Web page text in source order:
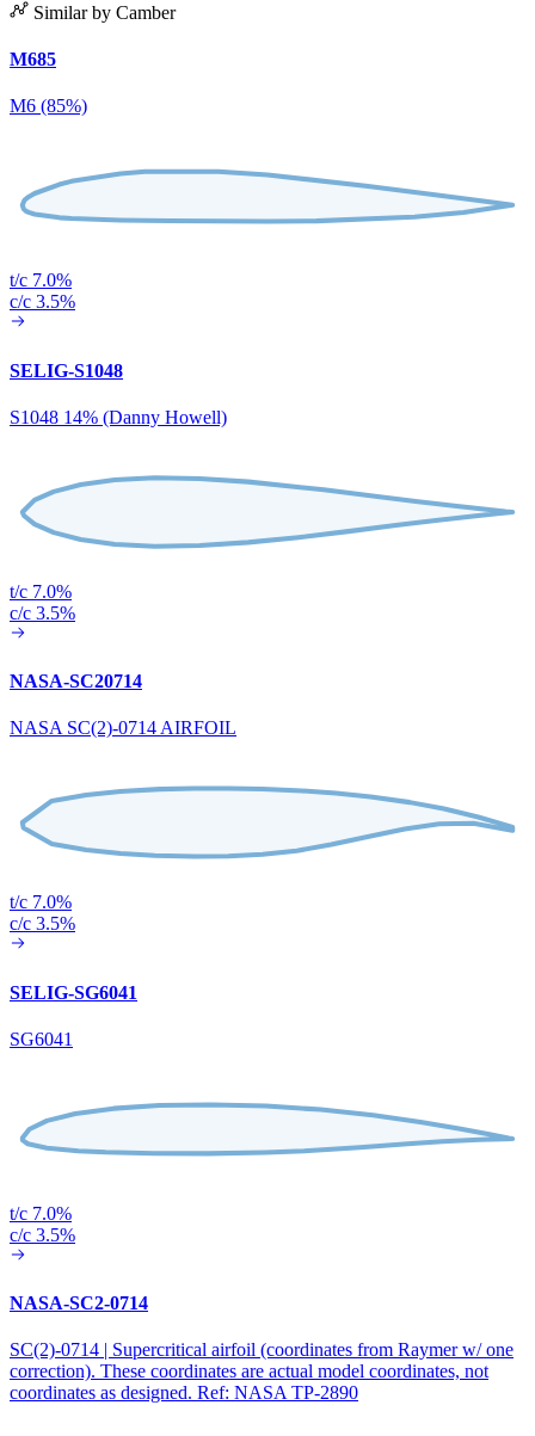
Similar by Camber
M685
M6 (85%)
t/c 7.0%
c/c 3.5%
SELIG-S1048
S1048 14% (Danny Howell)
t/c 7.0%
c/c 3.5%
NASA-SC20714
NASA SC(2)-0714 AIRFOIL
t/c 7.0%
c/c 3.5%
SELIG-SG6041
SG6041
t/c 7.0%
c/c 3.5%
NASA-SC2-0714
SC(2)-0714 | Supercritical airfoil (coordinates from Raymer w/ one
correction). These coordinates are actual model coordinates, not
coordinates as designed. Ref: NASA TP-2890